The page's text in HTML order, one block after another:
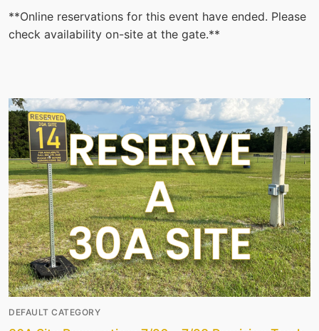
**Online reservations for this event have ended. Please
check availability on-site at the gate.**
DEFAULT CATEGORY